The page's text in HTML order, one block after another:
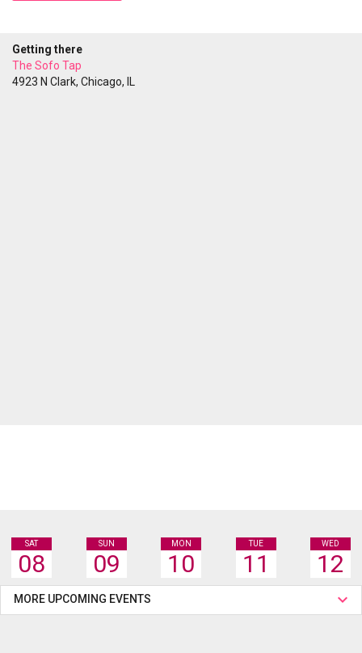
Getting there
The Sofo Tap
4923 N Clark, Chicago, IL
SAT
08
SUN
09
MON
10
TUE
11
WED
12
MORE UPCOMING EVENTS